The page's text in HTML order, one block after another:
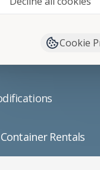
Rentals
Cookie